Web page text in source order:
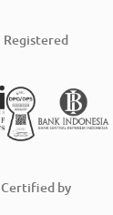
Registered
Certified by